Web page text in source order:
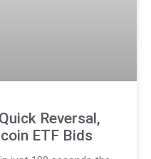
Reversal,
ETF Bids